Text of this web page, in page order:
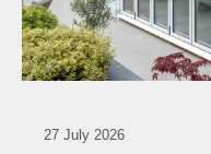
27 July 2026